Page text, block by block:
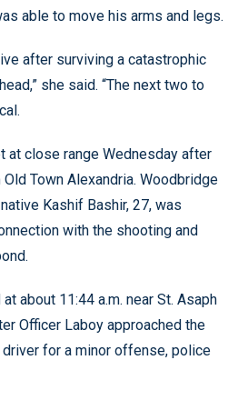
able to move his arms and legs.
after surviving a catastrophic
she said. “The next two to
at close range Wednesday after
Town Alexandria. Woodbridge
Kashif Bashir, 27, was
with the shooting and
about 11:44 a.m. near St. Asaph
Officer Laboy approached the
driver for a minor offense, police